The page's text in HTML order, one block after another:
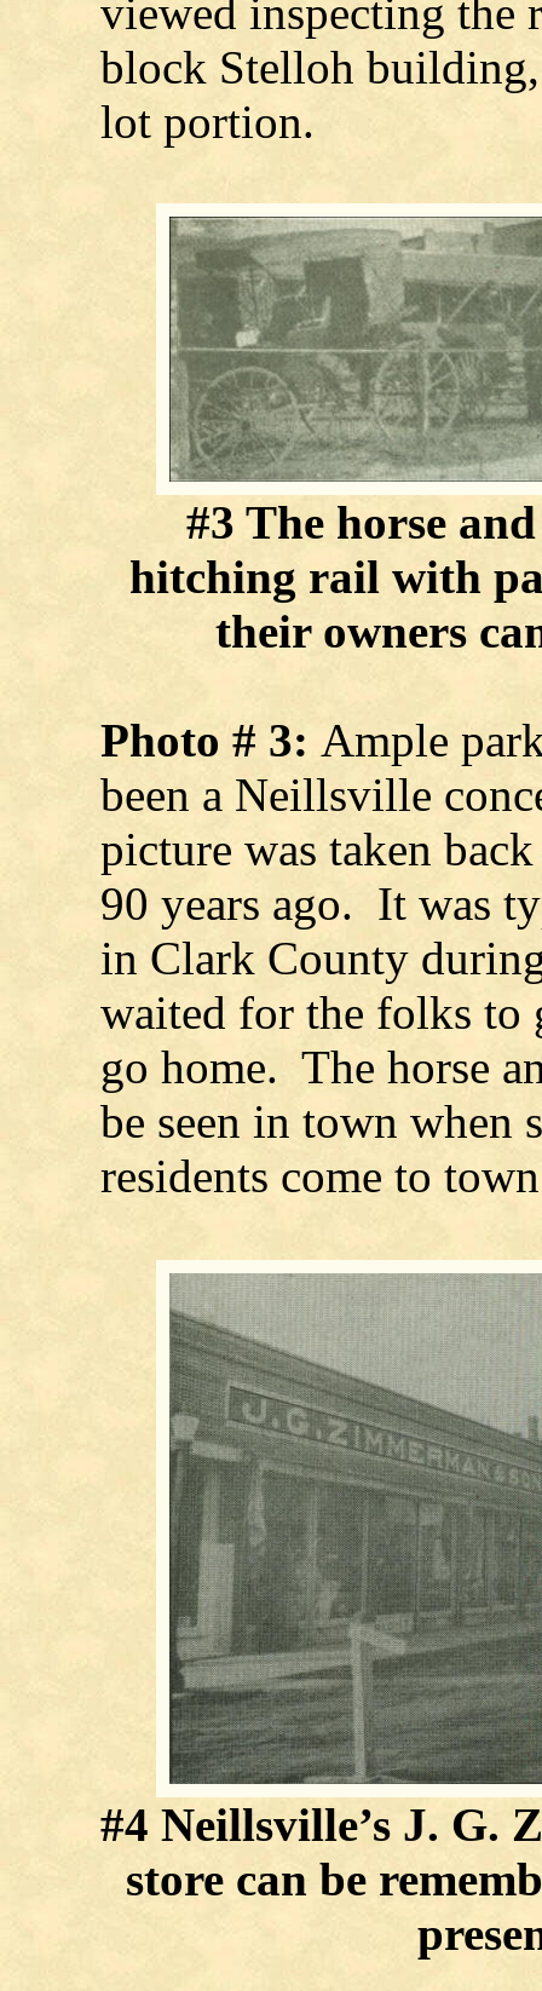
viewed inspecting the
block Stelloh
lot portion.
#3 The horse
hitching rail with
their owners
Photo # 3: Ample
been a Neillsville
picture was taken
90 years ago. It was
in Clark County
waited for the folks to
go home. The horse
be seen in town when
residents come to
#4 Neillsville’s J. G.
store can be